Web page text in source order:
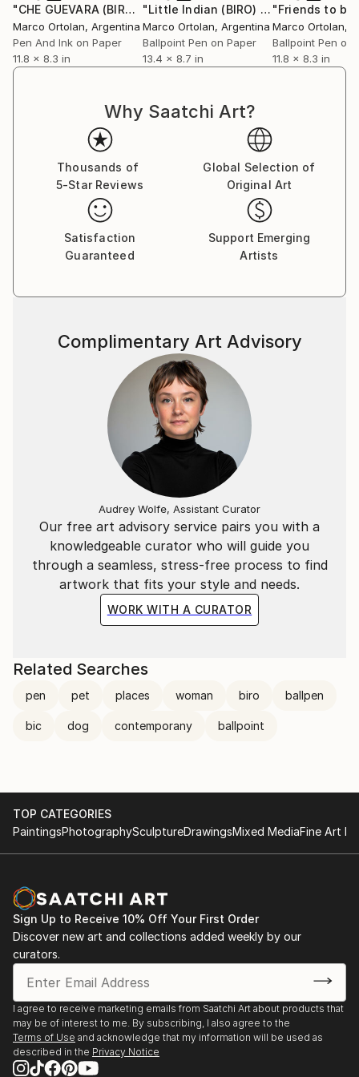
reflect this exploration of what remains unspoken.
In parallel, his drawings on paper offer a more
intimate and direct approach. Executed in ballpoint
reveal a meditative, deliberate linework. Each stroke
is precise, each shadow carefully built. The drawings
revisit similar themes—portraits, love, music, identity
works include *The Model*, *Loving You*, *Jazz
(Charlie Parker)*, and *AFRICA*.
What unites both series is a clear intention: to create
spaces of connection. Marco’s works don’t seek to
emotion with structure, graphic clarity with painterly
simplicity, silence, and restraint.
For a deeper look into his creative process and
philosophy, you can watch the Interview with Marco
(https://www.youtube.
"CHE GUEVARA (BIRO)" Drawing
Marco Ortolan, Argentina
Pen And Ink on Paper
11.8 x 8.3 in
"Little Indian (BIRO) ." Drawing
Marco Ortolan, Argentina
Ballpoint Pen on Paper
13.4 x 8.7 in
Marco Ortolan,
Ballpoint Pen on
11.8 x 8.3 in
Why Saatchi Art?
Thousands of
5-Star Reviews
Global Selection of
Original Art
Satisfaction
Guaranteed
Support Emerging
Artists
Our free art advisory service pairs you with a
knowledgeable curator who will guide you
through a seamless, stress-free process to find
artwork that fits your style and needs.
WORK WITH A CURATOR
Complimentary Art Advisory
Audrey Wolfe, Assistant Curator
Related Searches
pen pet places woman biro ballpen
bic dog contemporany ballpoint
TOP CATEGORIES
PaintingsPhotographySculptureDrawingsMixed MediaFine Art
Sign Up to Receive 10% Off Your First Order
Discover new art and collections added weekly by our
curators.
I agree to receive marketing emails from Saatchi Art about products that
may be of interest to me. By subscribing, I also agree to the
Terms of Use and acknowledge that my information will be used as
described in the Privacy Notice